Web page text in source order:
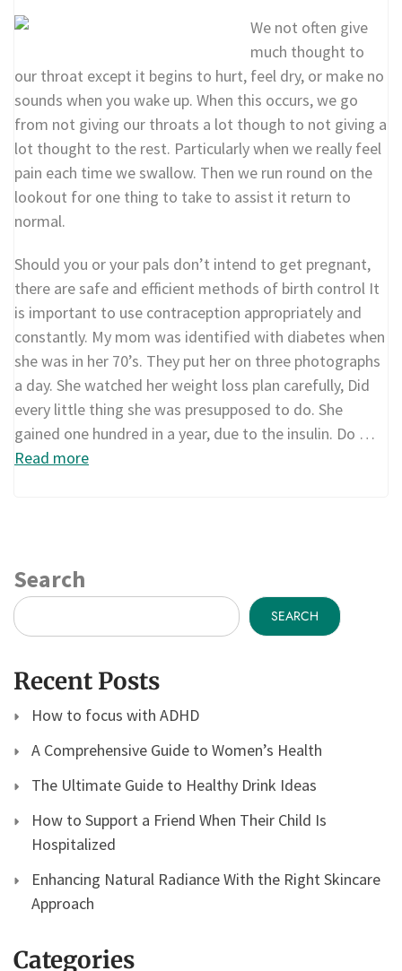
We not often give
much thought to
our throat except it begins to hurt, feel dry, or make no
sounds when you wake up. When this occurs, we go
from not giving our throats a lot though to not giving a
lot thought to the rest. Particularly when we really feel
pain each time we swallow. Then we run round on the
lookout for one thing to take to assist it return to
normal.
Should you or your pals don’t intend to get pregnant,
there are safe and efficient methods of birth control It
is important to use contraception appropriately and
constantly. My mom was identified with diabetes when
she was in her 70’s. They put her on three photographs
a day. She watched her weight loss plan carefully, Did
every little thing she was presupposed to do. She
gained one hundred in a year, due to the insulin. Do …
Read more
Search
SEARCH
Recent Posts
How to focus with ADHD
A Comprehensive Guide to Women’s Health
The Ultimate Guide to Healthy Drink Ideas
How to Support a Friend When Their Child Is
Hospitalized
Enhancing Natural Radiance With the Right Skincare
Approach
Categories